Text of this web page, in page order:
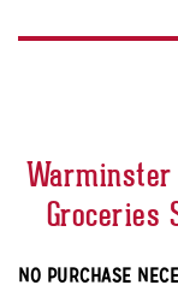
Warminster
Groceries
NO PURCHASE